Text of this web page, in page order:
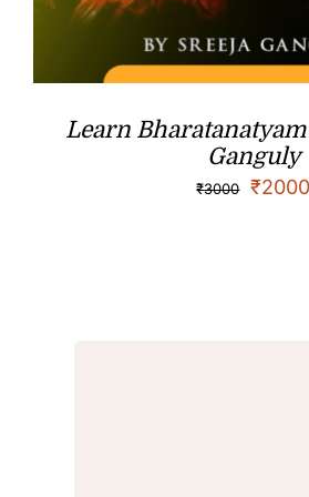
Learn
Ganguly
₹3000 ₹2000